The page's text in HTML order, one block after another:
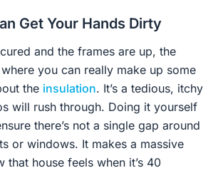
Get Your Hands Dirty
and the frames are up, the
you can really make up some
the insulation. It’s a tedious, itchy
will rush through. Doing it yourself
there’s not a single gap around
or windows. It makes a massive
that house feels when it’s 40